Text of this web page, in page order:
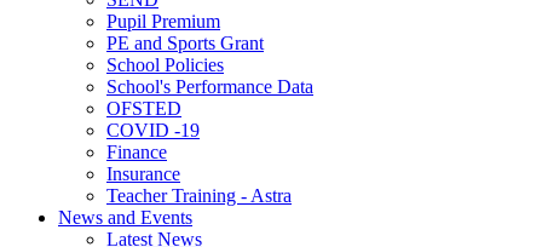
Pupil Premium
PE and Sports Grant
School Policies
School's Performance Data
OFSTED
COVID -19
Finance
Insurance
Teacher Training - Astra
News and Events
Latest News